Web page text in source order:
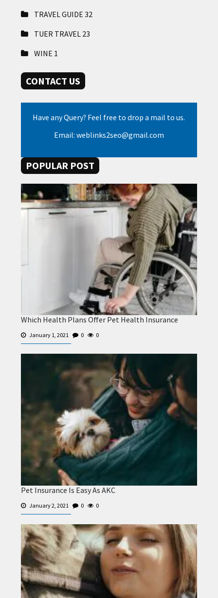
TRAVEL GUIDE 32
TUER TRAVEL 23
WINE 1
CONTACT US
Have any Query? Feel free to drop a mail to us.
Email: weblinks2seo@gmail.com
POPULAR POST
Which Health Plans Offer Pet Health Insurance
January 1, 2021 0 0
Pet Insurance Is Easy As AKC
January 2, 2021 0 0